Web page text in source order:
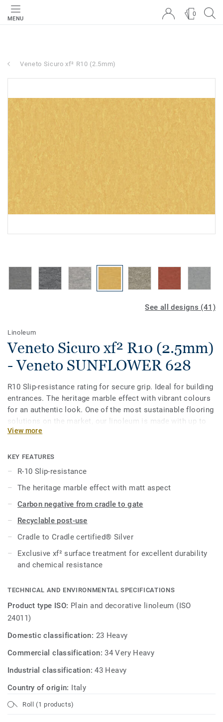
MENU
0
Veneto Sicuro xf² R10 (2.5mm)
See all designs (41)
Linoleum
Veneto Sicuro xf² R10 (2.5mm)
- Veneto SUNFLOWER 628
R10 Slip-resistance rating for secure grip. Ideal for building
entrances. The heritage marble effect with vibrant colours
for an authentic look. One of the most sustainable flooring
solutions on the market, our linoleum is made with up to
97% of natural raw materials. Treated with our unique xf²
cost-effective maintenance.
Product available on demand, in all Veneto colours.
View more
KEY FEATURES
R-10 Slip-resistance
The heritage marble effect with matt aspect
Carbon negative from cradle to gate
Recyclable post-use
Cradle to Cradle certified® Silver
Exclusive xf² surface treatment for excellent durability
and chemical resistance
TECHNICAL AND ENVIRONMENTAL SPECIFICATIONS
Product type ISO: Plain and decorative linoleum (ISO
24011)
Domestic classification: 23 Heavy
Commercial classification:34 Very Heavy
Industrial classification:43 Heavy
Country of origin: Italy
Roll (1 products)